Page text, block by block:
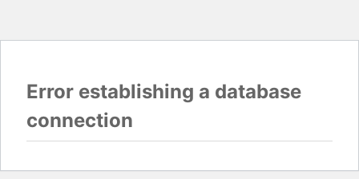
Error establishing a database
connection